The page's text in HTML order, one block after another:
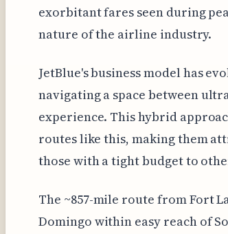
exorbitant fares seen during
nature of the airline industry.
JetBlue's business model has
navigating a space between
experience. This hybrid
routes like this, making them
those with a tight budget to
The ~857-mile route from Fort
Domingo within easy reach of